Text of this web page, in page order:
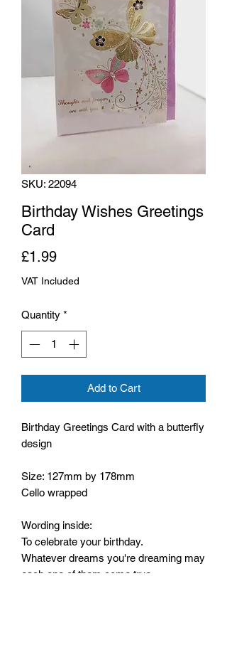
SKU: 22094
Birthday Wishes Greetings
Card
£1.99Price
VAT Included
Quantity *
Add to Cart
Birthday Greetings Card with a butterfly
design
Size: 127mm by 178mm
Cello wrapped
Wording inside:
To celebrate your birthday.
Whatever dreams you're dreaming may
each one of them come true.